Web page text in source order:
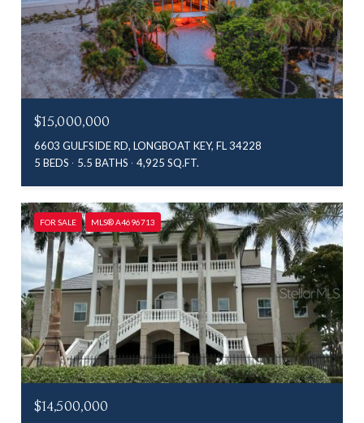
$15,000,000
6603 GULFSIDE RD, LONGBOAT KEY, FL 34228
5 BEDS
5.5 BATHS 4,925 SQ.FT.
FOR SALE MLS® A4696713
$14,500,000